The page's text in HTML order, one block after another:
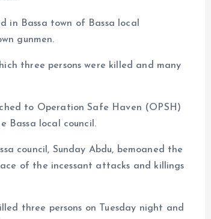
in Bassa town of Bassa local
gunmen.
three persons were killed and many
to Operation Safe Haven (OPSH)
Bassa local council.
council, Sunday Abdu, bemoaned the
of the incessant attacks and killings
three persons on Tuesday night and